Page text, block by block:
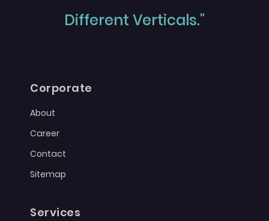
Different Verticals."
Corporate
About
Career
Contact
Sitemap
Services